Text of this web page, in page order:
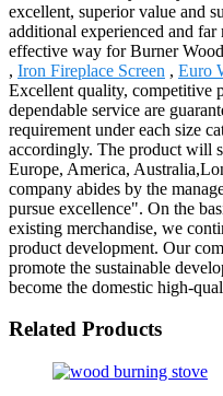
excellent, superior value and
additional experienced and
effective way for Burner
, Iron Fireplace Screen , Euro
Excellent quality, competitive
dependable service are
requirement under each size
accordingly. The product will
Europe, America,
company abides by the
pursue excellence". On the
existing merchandise, we
product development. Our
promote the sustainable
become the domestic high-
Related Products